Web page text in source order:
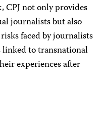
CPJ not only provides
journalists but also
faced by journalists
to transnational
experiences after